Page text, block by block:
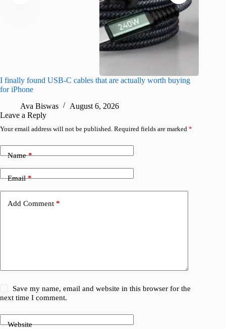
I finally found USB-C cables that are actually worth buying
for iPhone
Ava Biswas
August 6, 2026
Leave a Reply
Your email address will not be published. Required fields are marked *
Name*
Email*
Add Comment *
Save my name, email and website in this browser for the
next time I comment.
Website